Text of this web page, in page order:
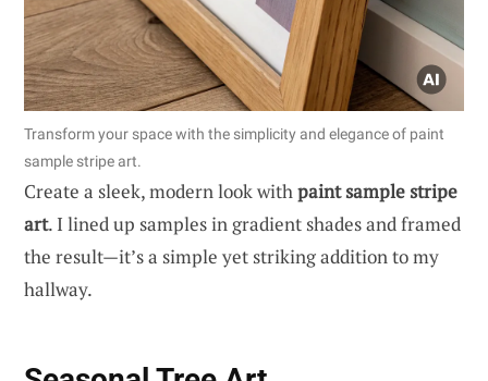
Transform your space with the simplicity and elegance of paint
sample stripe art.
Create a sleek, modern look withpaint sample stripe
art. I lined up samples in gradient shades and framed
the result—it’s a simple yet striking addition to my
hallway.